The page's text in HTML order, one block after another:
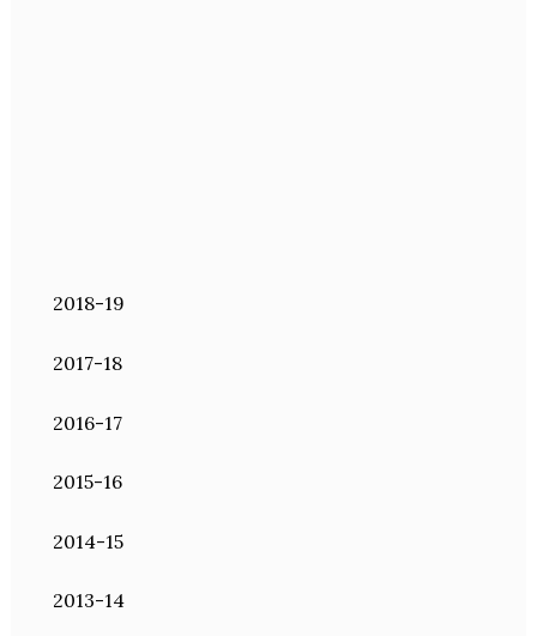
2018-19
2017-18
2016-17
2015-16
2014-15
2013-14